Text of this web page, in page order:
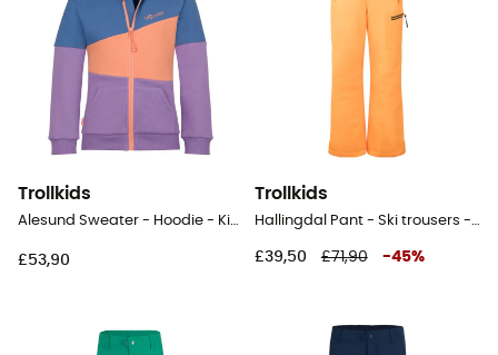
Trollkids
Alesund Sweater - Hoodie - Kid's
£53,90
Trollkids
Hallingdal Pant - Ski trousers - Kid's
£39,50 £71,90 -45%